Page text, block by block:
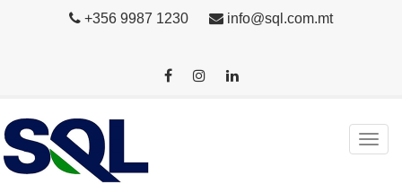
+356 9987 1230 info@sql.com.mt